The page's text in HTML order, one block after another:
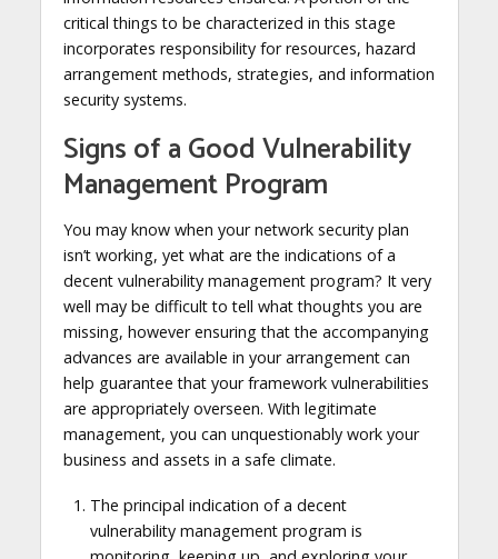
critical things to be characterized in this stage
incorporates responsibility for resources, hazard
arrangement methods, strategies, and information
security systems.
Signs of a Good Vulnerability
Management Program
You may know when your network security plan
isn’t working, yet what are the indications of a
decent vulnerability management program? It very
well may be difficult to tell what thoughts you are
missing, however ensuring that the accompanying
advances are available in your arrangement can
help guarantee that your framework vulnerabilities
are appropriately overseen. With legitimate
management, you can unquestionably work your
business and assets in a safe climate.
The principal indication of a decent
vulnerability management program is